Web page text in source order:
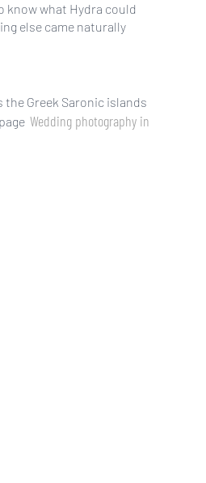
know what Hydra could
else came naturally
the Greek Saronic islands
Wedding photography in